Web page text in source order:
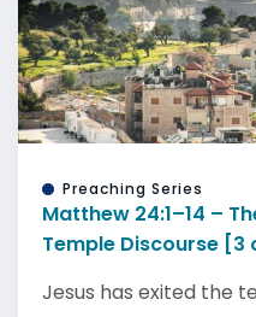
Preaching Series
Matthew 24:1–14 –
Temple Discourse [3
Jesus has exited the